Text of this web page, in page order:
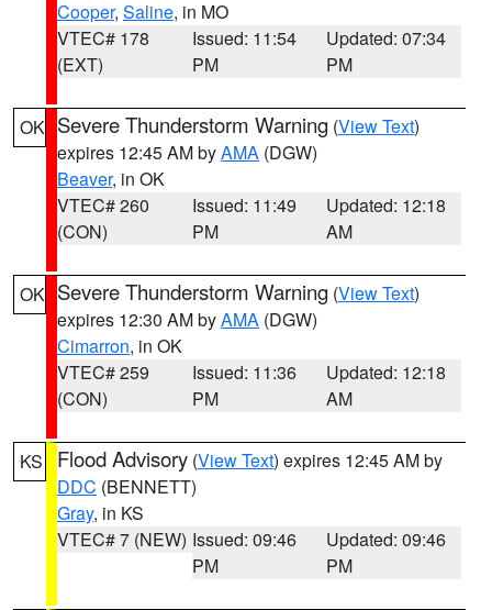
Cooper, Saline, in MO
VTEC# 178
(EXT)
Issued: 11:54
PM
Updated: 07:34
PM
OK Severe Thunderstorm Warning (View Text)
expires 12:45 AM byAMA (DGW)
Beaver, in OK
VTEC# 260
(CON)
Issued: 11:49
PM
Updated: 12:18
AM
OK Severe Thunderstorm Warning (View Text)
expires 12:30 AM byAMA (DGW)
Cimarron, in OK
VTEC# 259
(CON)
Issued: 11:36
PM
Updated: 12:18
AM
KS Flood Advisory (View Text) expires 12:45 AM by
DDC (BENNETT)
Gray, in KS
VTEC# 7 (NEW) Issued: 09:46
PM
Updated: 09:46
PM